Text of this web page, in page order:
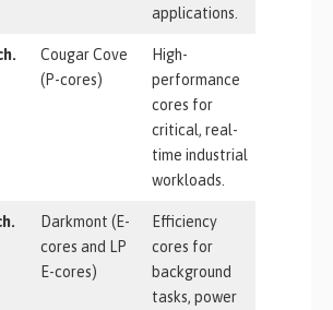
applications.
Cougar Cove
(P-cores)
High-
performance
cores for
critical, real-
time industrial
workloads.
Darkmont (E-
cores and LP
E-cores)
Efficiency
cores for
background
tasks, power